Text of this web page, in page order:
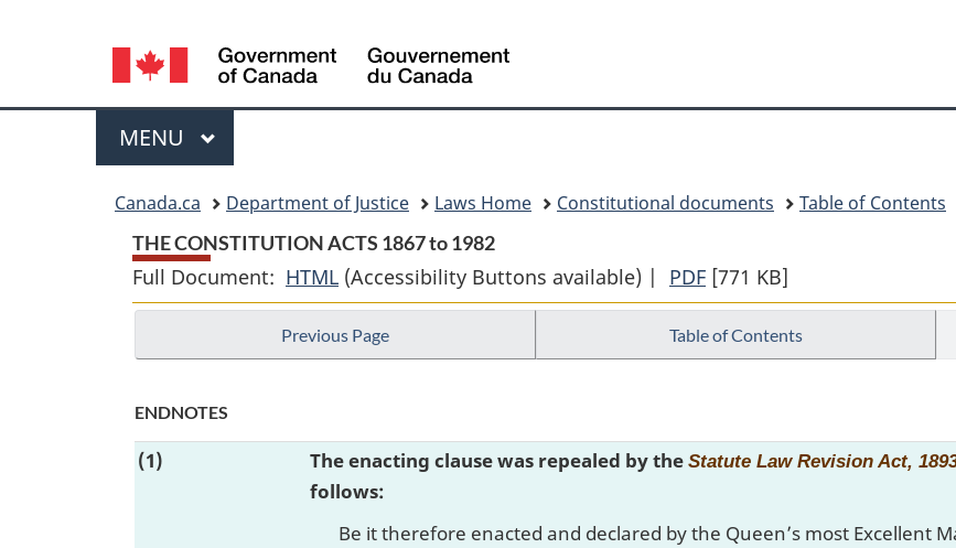
content
government"
HTML
Language
selection
Menu
MAIN
MENU
Canada.ca Department of Justice Laws Home Constitutional documents
Table of Contents
THE CONSTITUTION ACTS 1867 to 1982
Full Document: HTML Full
Document:
THE
to
1982
(Accessibility Buttons available) | PDF Full
Document:
THE
to
[771 KB]
Previous Page Table of Contents
ENDNOTES
(1) The enacting clause was repealed by theStatute Law Revision Act,
follows:
Be it therefore enacted and declared by the Queen’s most Excellent